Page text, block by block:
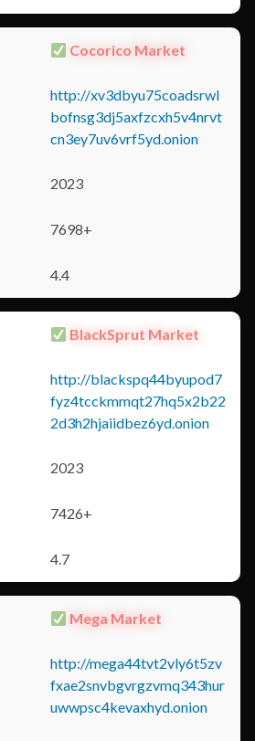
Cocorico Market
http://xv3dbyu75coadsrwl
bofnsg3dj5axfzcxh5v4nrvt
cn3ey7uv6vrf5yd.onion
2023
7698+
4.4
BlackSprut Market
http://blackspq44byupod7
fyz4tcckmmqt27hq5x2b22
2d3h2hjaiidbez6yd.onion
2023
7426+
4.7
Mega Market
http://mega44tvt2vly6t5zv
fxae2snvbgvrgzvmq343hur
uwwpsc4kevaxhyd.onion